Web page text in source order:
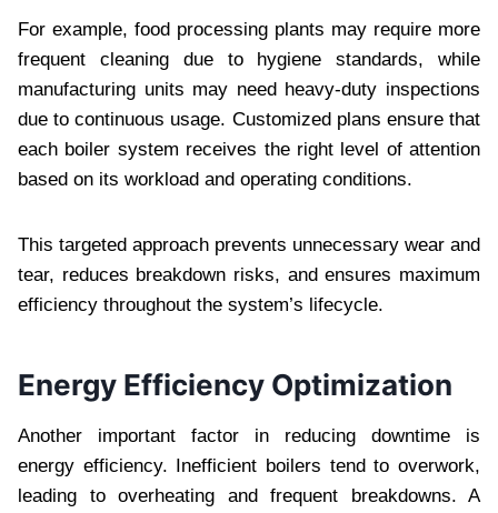
For example, food processing plants may require more
frequent cleaning due to hygiene standards, while
manufacturing units may need heavy-duty inspections
due to continuous usage. Customized plans ensure that
each boiler system receives the right level of attention
based on its workload and operating conditions.
This targeted approach prevents unnecessary wear and
tear, reduces breakdown risks, and ensures maximum
efficiency throughout the system’s lifecycle.
Energy Efficiency Optimization
Another important factor in reducing downtime is
energy efficiency. Inefficient boilers tend to overwork,
leading to overheating and frequent breakdowns. A